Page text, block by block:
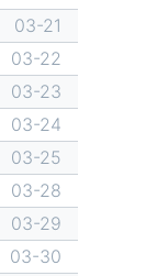
03-21
03-22
03-23
03-24
03-25
03-28
03-29
03-30